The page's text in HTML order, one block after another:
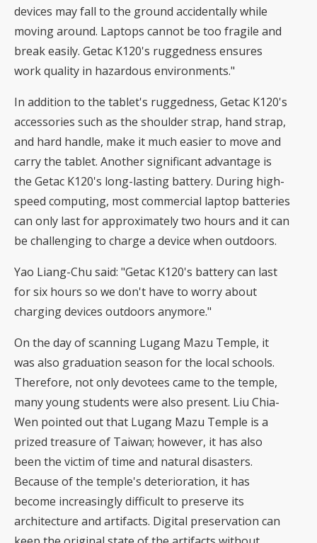
devices may fall to the ground accidentally while
moving around. Laptops cannot be too fragile and
break easily. Getac K120's ruggedness ensures
work quality in hazardous environments."
In addition to the tablet's ruggedness, Getac K120's
accessories such as the shoulder strap, hand strap,
and hard handle, make it much easier to move and
carry the tablet. Another significant advantage is
the Getac K120's long-lasting battery. During high-
speed computing, most commercial laptop batteries
can only last for approximately two hours and it can
be challenging to charge a device when outdoors.
Yao Liang-Chu said: "Getac K120's battery can last
for six hours so we don't have to worry about
charging devices outdoors anymore."
On the day of scanning Lugang Mazu Temple, it
was also graduation season for the local schools.
Therefore, not only devotees came to the temple,
many young students were also present. Liu Chia-
Wen pointed out that Lugang Mazu Temple is a
prized treasure of Taiwan; however, it has also
been the victim of time and natural disasters.
Because of the temple's deterioration, it has
become increasingly difficult to preserve its
architecture and artifacts. Digital preservation can